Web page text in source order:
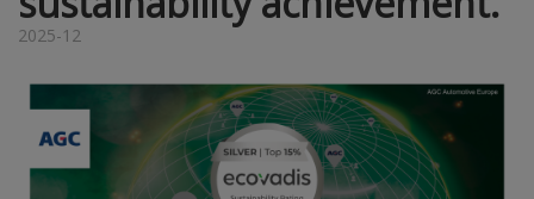
2025-12